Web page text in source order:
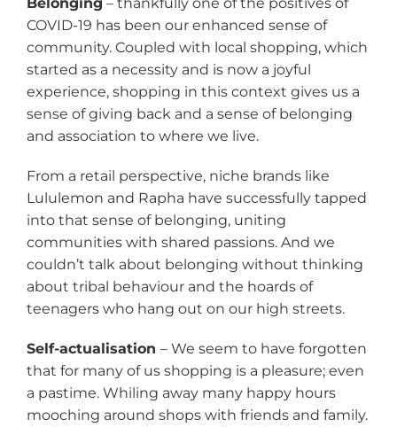
COVID-19 has been our enhanced sense of
community. Coupled with local shopping, which
started as a necessity and is now a joyful
experience, shopping in this context gives us a
sense of giving back and a sense of belonging
and association to where we live.
From a retail perspective, niche brands like
Lululemon and Rapha have successfully tapped
into that sense of belonging, uniting
communities with shared passions. And we
couldn’t talk about belonging without thinking
about tribal behaviour and the hoards of
teenagers who hang out on our high streets.
Self-actualisation – We seem to have forgotten
that for many of us shopping is a pleasure; even
a pastime. Whiling away many happy hours
mooching around shops with friends and family.